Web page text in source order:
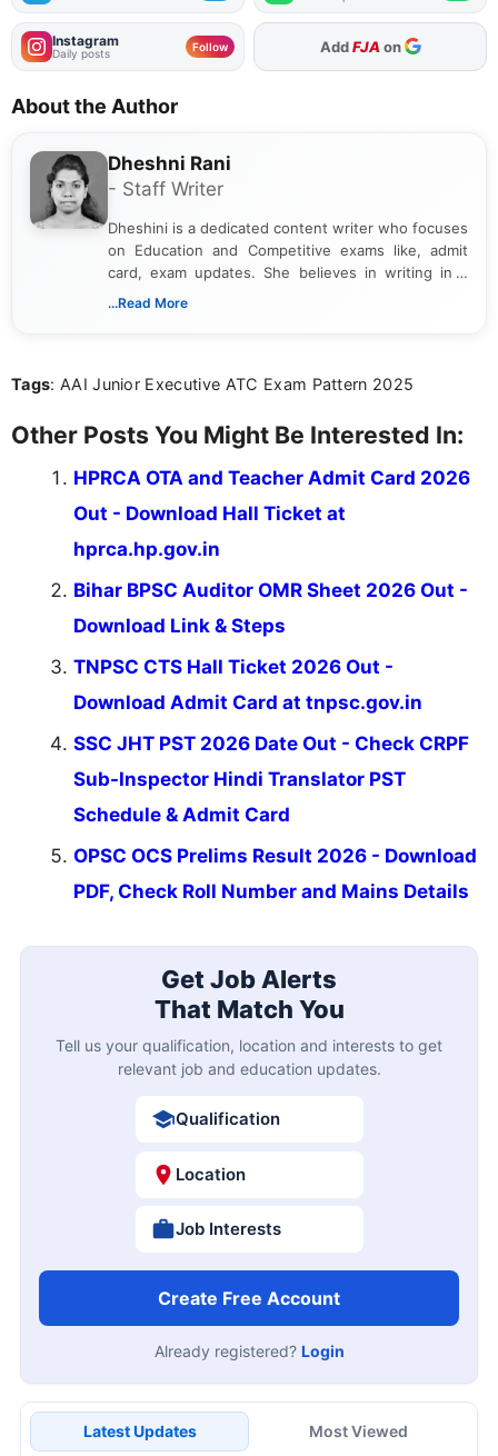
Instagram
Daily posts Follow As Preferred Source
About the Author
Dheshni Rani
- Staff Writer
Dheshini is a dedicated content writer who focuses
on Education and Competitive exams like, admit
card, exam updates. She believes in writing in a
way that breaks down technical details, making
...Read More
Tags: AAI Junior Executive ATC Exam Pattern 2025
Other Posts You Might Be Interested In:
HPRCA OTA and Teacher Admit Card 2026
Out - Download Hall Ticket at
hprca.hp.gov.in
Bihar BPSC Auditor OMR Sheet 2026 Out -
Download Link & Steps
TNPSC CTS Hall Ticket 2026 Out -
Download Admit Card at tnpsc.gov.in
SSC JHT PST 2026 Date Out - Check CRPF
Sub-Inspector Hindi Translator PST
Schedule & Admit Card
OPSC OCS Prelims Result 2026 - Download
PDF, Check Roll Number and Mains Details
Get Job Alerts
That Match You
Tell us your qualification, location and interests to get
relevant job and education updates.
Qualification
Location
Job Interests
Create Free Account
Already registered? Login
Latest Updates Most Viewed